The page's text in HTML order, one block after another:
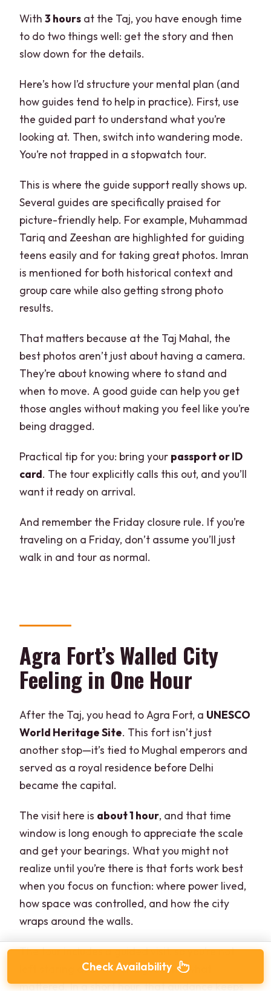
With3 hours at the Taj, you have enough time
to do two things well: get the story and then
slow down for the details.
Here’s how I’d structure your mental plan (and
how guides tend to help in practice). First, use
the guided part to understand what you’re
looking at. Then, switch into wandering mode.
You’re not trapped in a stopwatch tour.
This is where the guide support really shows up.
Several guides are specifically praised for
picture-friendly help. For example, Muhammad
Tariq and Zeeshan are highlighted for guiding
teens easily and for taking great photos. Imran
is mentioned for both historical context and
group care while also getting strong photo
results.
That matters because at the Taj Mahal, the
best photos aren’t just about having a camera.
They’re about knowing where to stand and
when to move. A good guide can help you get
those angles without making you feel like you’re
being dragged.
Practical tip for you: bring your passport or ID
card. The tour explicitly calls this out, and you’ll
want it ready on arrival.
And remember the Friday closure rule. If you’re
traveling on a Friday, don’t assume you’ll just
walk in and tour as normal.
Agra Fort’s Walled City
Feeling in One Hour
After the Taj, you head to Agra Fort, a UNESCO
World Heritage Site. This fort isn’t just
another stop—it’s tied to Mughal emperors and
served as a royal residence before Delhi
became the capital.
The visit here is about 1 hour, and that time
window is long enough to appreciate the scale
and get your bearings. What you might not
realize until you’re there is that forts work best
when you focus on function: where power lived,
how space was controlled, and how the city
wraps around the walls.
The tour includes a guided visit, so you’re not
left staring at stone and guessing what
mattered. In a short hour, that guidance keeps
Check Availability